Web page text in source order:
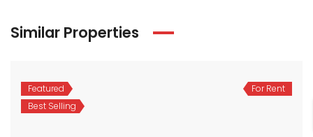
Similar Properties
Featured
Best Selling
For Rent